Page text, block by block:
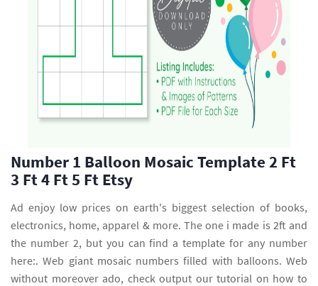
Number 1 Balloon Mosaic Template 2 Ft
3 Ft 4 Ft 5 Ft Etsy
Ad enjoy low prices on earth's biggest selection of books,
electronics, home, apparel & more. The one i made is 2ft and
the number 2, but you can find a template for any number
here:. Web giant mosaic numbers filled with balloons. Web
without moreover ado, check output our tutorial on how to